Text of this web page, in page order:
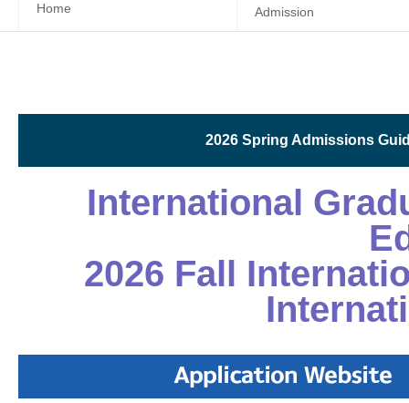
Home Admission
2026 Spring Admissions
International
2026 Fall